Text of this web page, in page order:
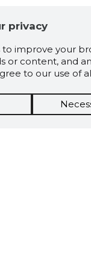
privacy
to improve your
or content, and
to our use of